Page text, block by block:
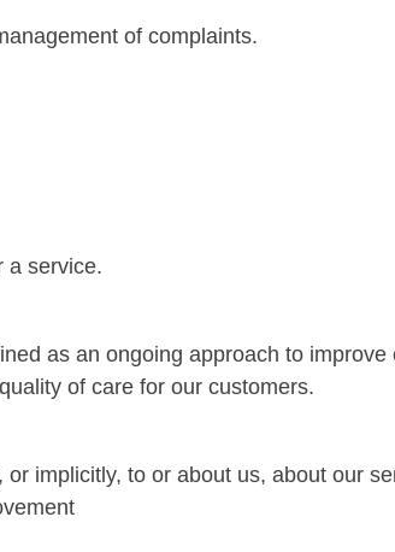
of complaints.
a service.
as an ongoing approach to
of care for our customers.
implicitly, to or about us, about our